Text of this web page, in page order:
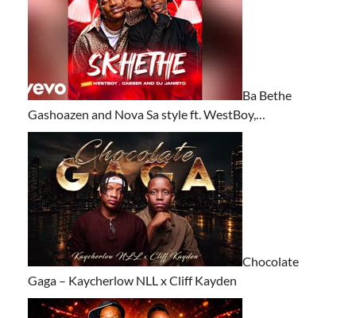
Ba Bethe
Gashoazen and Nova Sa style ft. WestBoy,…
Chocolate
Gaga – Kaycherlow NLL x Cliff Kayden